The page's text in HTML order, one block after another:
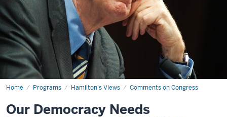
Home Programs Hamilton's Views Comments on Congress
Our
Disagreement
Our Democracy Needs